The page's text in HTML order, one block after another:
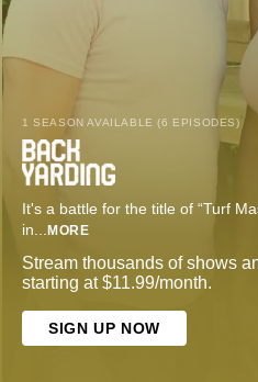
1 SEASON AVAILABLE (6 EPISODES)
It's a battle for the title of “Turf
in... MORE
Stream thousands of shows
starting at $11.99/month.
SIGN UP NOW